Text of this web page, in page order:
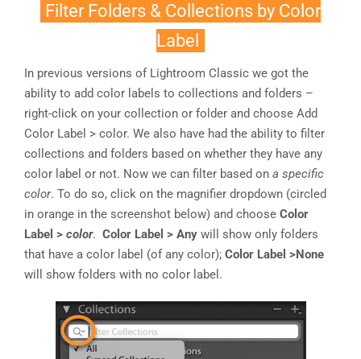
Filter Folders & Collections by Color
Label
In previous versions of Lightroom Classic we got the
ability to add color labels to collections and folders –
right-click on your collection or folder and choose Add
Color Label > color. We also have had the ability to filter
collections and folders based on whether they have any
color label or not. Now we can filter based on a specific
color. To do so, click on the magnifier dropdown (circled
in orange in the screenshot below) and choose Color
Label > color. Color Label > Any will show only folders
that have a color label (of any color); Color Label >None
will show folders with no color label.